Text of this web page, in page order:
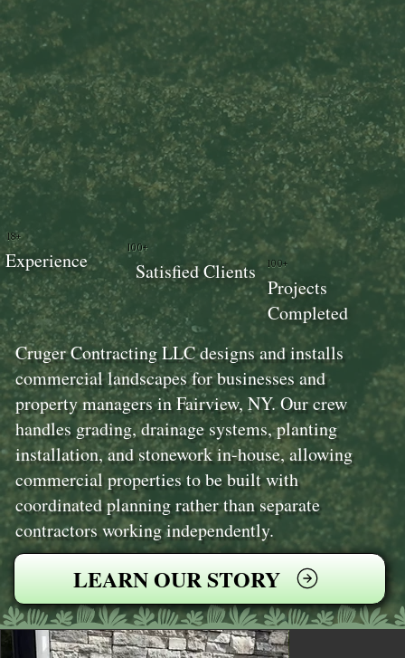
Cruger Contracting LLC designs and installs
commercial landscapes for businesses and
property managers in Fairview, NY. Our crew
handles grading, drainage systems, planting
installation, and stonework in-house, allowing
commercial properties to be built with
coordinated planning rather than separate
contractors working independently.
LEARN OUR STORY
100+
Projects
Completed
100+
Satisfied Clients
18+
Experience